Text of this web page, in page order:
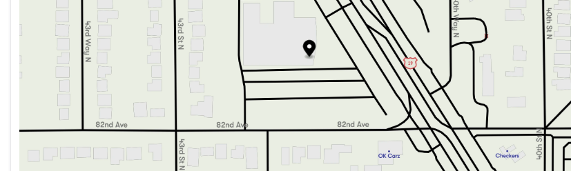
Infotainment System: Apple CarPlay® and Android Auto™ integration for seamless smartphone connectivity.
Navigation System: MB Navigation for easy and reliable directions.
Premium Audio: Burmester® Surround Sound System for an immersive listening experience.
Push to Start and Keyless Entry for modern convenience.
Back-Up Camera and Rear Parking Aid to assist with parking.
Rain Sensing Wipers and Auto High-Beam Headlights for optimal visibility.
Equipped with advanced safety features such as Blind Spot Monitor, Lane Departure Warning, and Driver-Side
Knee Airbag.
Emergency Communication System: eCall Emergency System for added peace of mind.